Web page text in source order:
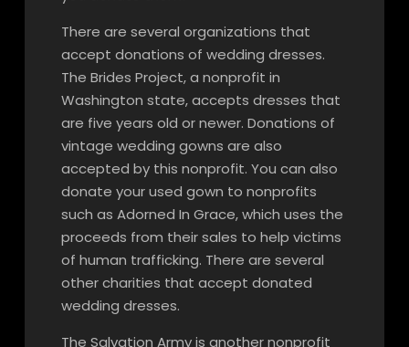
There are several organizations that
accept donations of wedding dresses.
The Brides Project, a nonprofit in
Washington state, accepts dresses that
are five years old or newer. Donations of
vintage wedding gowns are also
accepted by this nonprofit. You can also
donate your used gown to nonprofits
such as Adorned In Grace, which uses the
proceeds from their sales to help victims
of human trafficking. There are several
other charities that accept donated
wedding dresses.
The Salvation Army is another nonprofit